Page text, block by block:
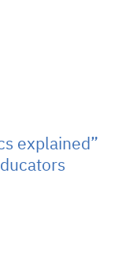
explained”